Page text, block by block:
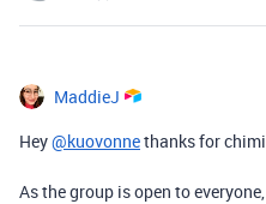
MaddieJ
Hey@kuovonnethanks for
As the group is open to